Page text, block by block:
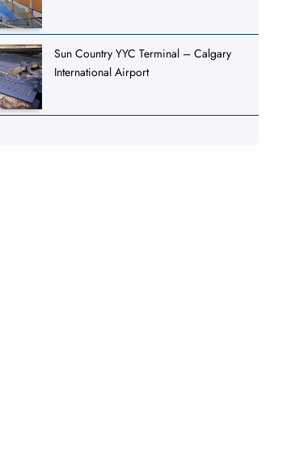
Sun Country YYC Terminal – Calgary
International Airport